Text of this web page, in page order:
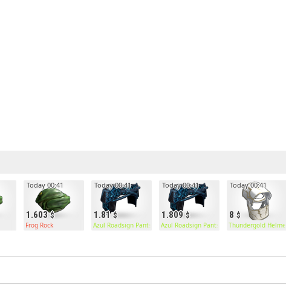
1.603
Today 00:41
Frog Rock
1.81
Today 00:41
Azul Roadsign Pants
1.809
Today 00:41
Azul Roadsign Pants
8
Today 00:41
Thundergold Helmet